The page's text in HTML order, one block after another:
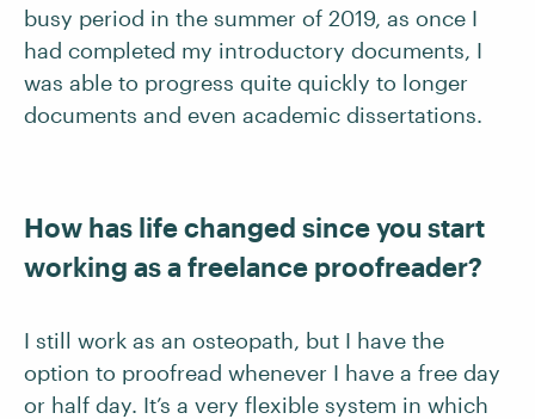
busy period in the summer of 2019, as once I
had completed my introductory documents, I
was able to progress quite quickly to longer
documents and even academic dissertations.
How has life changed since you start
working as a freelance proofreader?
I still work as an osteopath, but I have the
option to proofread whenever I have a free day
or half day. It’s a very flexible system in which